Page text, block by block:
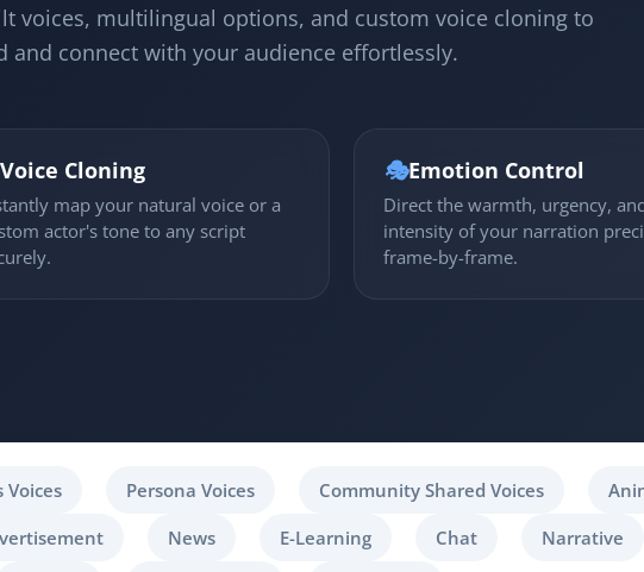
voices, multilingual options, and custom voice cloning to
and connect with your audience effortlessly.
Voice Cloning
map your natural voice or a
actor's tone to any script
🎭Emotion Control
Direct the warmth, urgency,
intensity of your narration
frame-by-frame.
Voices Persona Voices Community Shared Voices
News E-Learning Chat Narrative